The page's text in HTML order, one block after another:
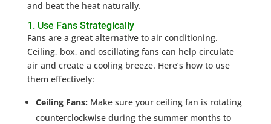
and beat the heat naturally.
1. Use Fans Strategically
Fans are a great alternative to air conditioning.
Ceiling, box, and oscillating fans can help circulate
air and create a cooling breeze. Here’s how to use
them effectively:
Ceiling Fans: Make sure your ceiling fan is rotating
counterclockwise during the summer months to